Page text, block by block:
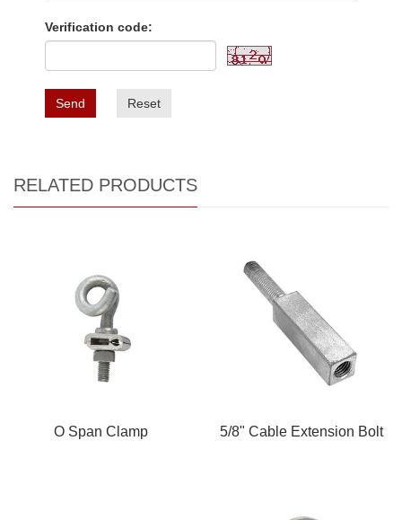
Verification code:
Send Reset
RELATED PRODUCTS
O Span Clamp 5/8" Cable Extension Bolt